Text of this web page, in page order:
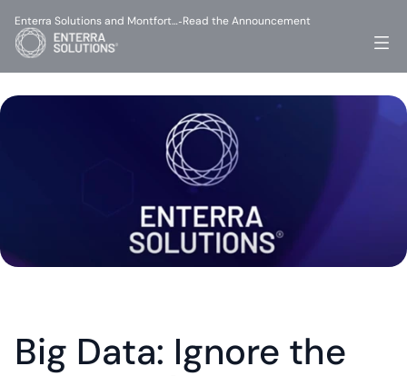
Big Data: Ignore the
Enterra Solutions and Montfort…-Read the Announcement